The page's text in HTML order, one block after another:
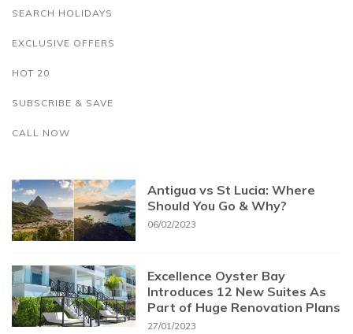
SEARCH HOLIDAYS
EXCLUSIVE OFFERS
HOT 20
SUBSCRIBE & SAVE
CALL NOW
Antigua vs St Lucia: Where
Should You Go & Why?
06/02/2023
Excellence Oyster Bay
Introduces 12 New Suites As
Part of Huge Renovation Plans
27/01/2023